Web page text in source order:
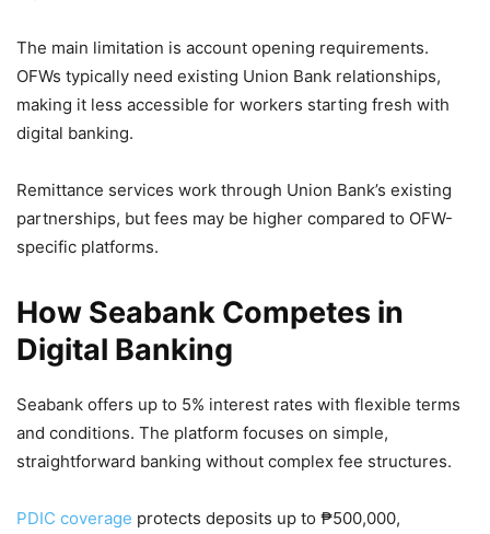
The main limitation is account opening requirements.
OFWs typically need existing Union Bank relationships,
making it less accessible for workers starting fresh with
digital banking.
Remittance services work through Union Bank’s existing
partnerships, but fees may be higher compared to OFW-
specific platforms.
How Seabank Competes in
Digital Banking
Seabank offers up to 5% interest rates with flexible terms
and conditions. The platform focuses on simple,
straightforward banking without complex fee structures.
PDIC coverage protects deposits up to ₱500,000,